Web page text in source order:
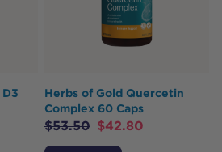
Herbs of Gold Quercetin
Complex 60 Caps
$53.50 $42.80